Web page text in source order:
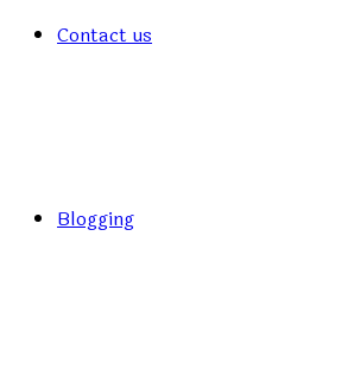
Contact us
Blogging